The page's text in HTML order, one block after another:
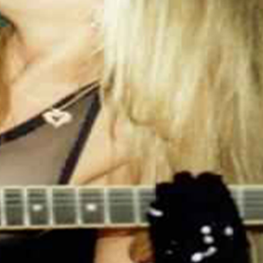
.: NB! Black print on black mug may differ in